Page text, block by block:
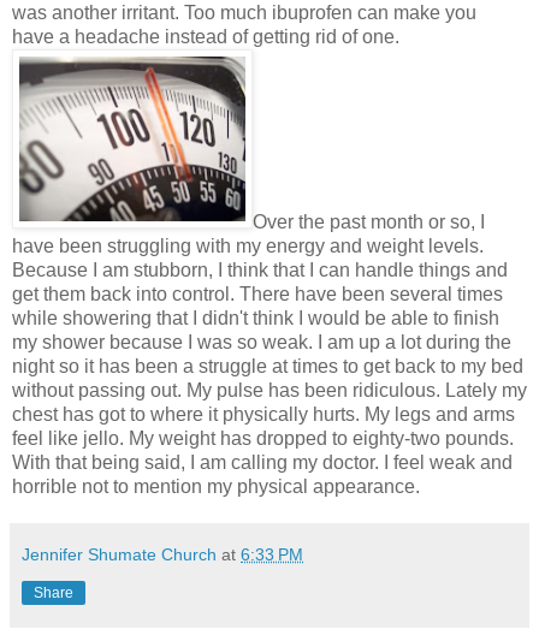
was another irritant. Too much ibuprofen can make you
have a headache instead of getting rid of one.
Over the past month or so, I
have been struggling with my energy and weight levels.
Because I am stubborn, I think that I can handle things and
get them back into control. There have been several times
while showering that I didn't think I would be able to finish
my shower because I was so weak. I am up a lot during the
night so it has been a struggle at times to get back to my bed
without passing out. My pulse has been ridiculous. Lately my
chest has got to where it physically hurts. My legs and arms
feel like jello. My weight has dropped to eighty-two pounds.
With that being said, I am calling my doctor. I feel weak and
horrible not to mention my physical appearance.
Jennifer Shumate Church at 6:33 PM
Share